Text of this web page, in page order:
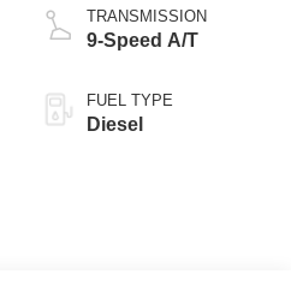
TRANSMISSION
9-Speed A/T
FUEL TYPE
Diesel